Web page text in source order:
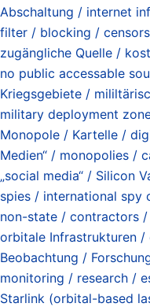
Abschaltung / internet
filter / blocking /
zugängliche Quelle /
no public accessable
Kriegsgebiete /
military deployment
Monopole / Kartelle /
Medien“ / monopolies /
„social media“ / Silicon
spies / international
non-state / contractors
orbitale Infrastrukturen
Beobachtung /
monitoring / research /
Starlink (orbital-based